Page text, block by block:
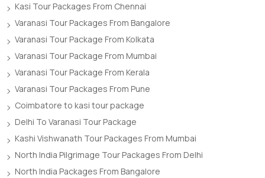
Kasi Tour Packages From Chennai
Varanasi Tour Packages From Bangalore
Varanasi Tour Package From Kolkata
Varanasi Tour Package From Mumbai
Varanasi Tour Package From Kerala
Varanasi Tour Packages From Pune
Coimbatore to kasi tour package
Delhi To Varanasi Tour Package
Kashi Vishwanath Tour Packages From Mumbai
North India Pilgrimage Tour Packages From Delhi
North India Packages From Bangalore